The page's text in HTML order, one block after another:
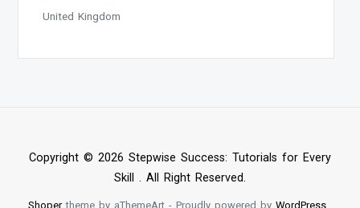
United Kingdom
Copyright © 2026 Stepwise Success: Tutorials for Every
Skill . All Right Reserved.
Shopertheme by aThemeArt - Proudly powered by WordPress.